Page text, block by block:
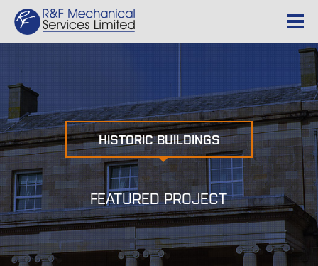
HISTORIC BUILDINGS
FEATURED PROJECT